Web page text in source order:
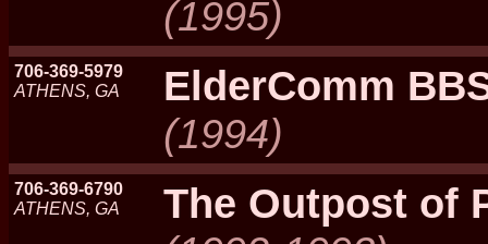
(1995)
706-369-5979
ATHENS, GA
ElderComm
(1994)
706-369-6790
ATHENS, GA
The Outpost of